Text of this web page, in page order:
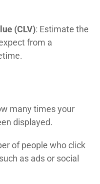
(CLV): Estimate the
from a
many times your
displayed.
of people who click
as ads or social